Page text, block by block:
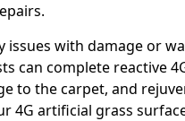
issues with damage or
can complete reactive
to the carpet, and
4G artificial grass